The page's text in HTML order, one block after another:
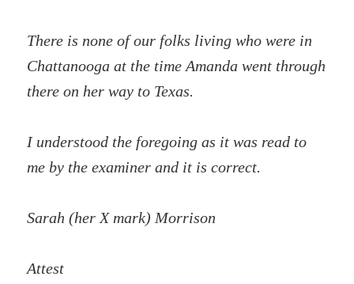
There is none of our folks living who were in
Chattanooga at the time Amanda went through
there on her way to Texas.
I understood the foregoing as it was read to
me by the examiner and it is correct.
Sarah (her X mark) Morrison
Attest